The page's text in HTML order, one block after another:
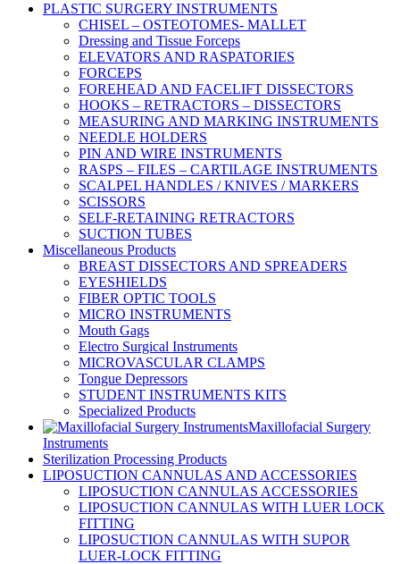
PLASTIC SURGERY INSTRUMENTS
CHISEL – OSTEOTOMES- MALLET
Dressing and Tissue Forceps
ELEVATORS AND RASPATORIES
FORCEPS
FOREHEAD AND FACELIFT DISSECTORS
HOOKS – RETRACTORS – DISSECTORS
MEASURING AND MARKING INSTRUMENTS
NEEDLE HOLDERS
PIN AND WIRE INSTRUMENTS
RASPS – FILES – CARTILAGE INSTRUMENTS
SCALPEL HANDLES / KNIVES / MARKERS
SCISSORS
SELF-RETAINING RETRACTORS
SUCTION TUBES
Miscellaneous Products
BREAST DISSECTORS AND SPREADERS
EYESHIELDS
FIBER OPTIC TOOLS
MICRO INSTRUMENTS
Mouth Gags
Electro Surgical Instruments
MICROVASCULAR CLAMPS
Tongue Depressors
STUDENT INSTRUMENTS KITS
Specialized Products
Maxillofacial Surgery
Instruments
Sterilization Processing Products
LIPOSUCTION CANNULAS AND ACCESSORIES
LIPOSUCTION CANNULAS ACCESSORIES
LIPOSUCTION CANNULAS WITH LUER LOCK
FITTING
LIPOSUCTION CANNULAS WITH SUPOR
LUER-LOCK FITTING